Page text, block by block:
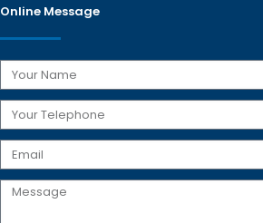
Online Message